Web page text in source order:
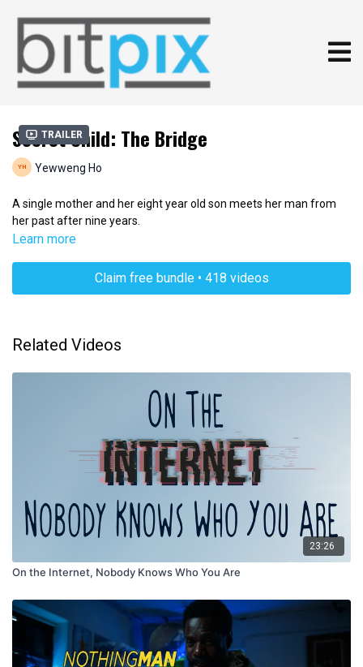
Trailer
Secret Child: The Bridge
Yewweng Ho
A single mother and her eight year old son meets her man from
her past after nine years.
Learn more
Claim free bundle • 418 videos
Related Videos
23:26
On the Internet, Nobody Knows Who You Are